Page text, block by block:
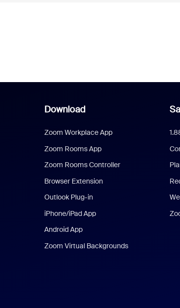
Download
Zoom Workplace App
Zoom Rooms App
Zoom Rooms Controller
Browser Extension
Outlook Plug-in
iPhone/iPad App
Android App
Zoom Virtual Backgrounds